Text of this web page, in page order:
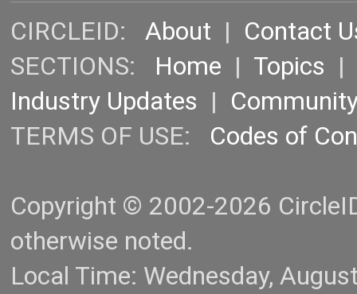
CIRCLEID: About | Contact
SECTIONS: Home | Topics |
Industry Updates |
TERMS OF USE: Codes of
Copyright © 2002-2026
otherwise noted.
Local Time: Wednesday,